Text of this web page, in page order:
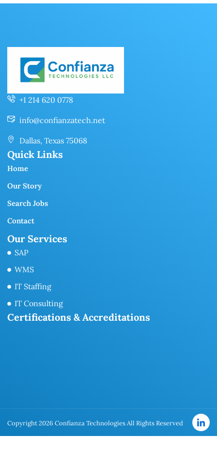
+1 214 620 0778
info@confianzatech.net
Dallas, Texas 75068
Quick Links
Home
Our Story
Search Jobs
Contact
Our Services
SAP
WMS
IT Staffing
IT Consulting
Certifications & Accreditations
Copyright 2026 Confianza Technologies All Rights Reserved